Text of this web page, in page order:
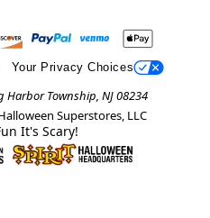
Your Privacy Choices
Harbor Township, NJ 08234
Superstores, LLC
It's Scary!